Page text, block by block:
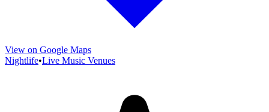
View on Google Maps
Nightlife•Live Music Venues